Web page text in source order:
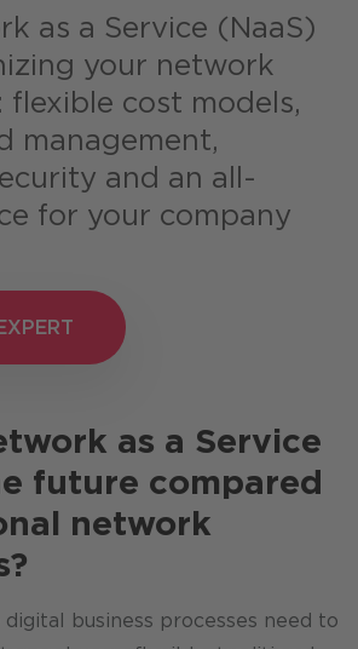
Austria
as a Service (NaaS)
your network
cost models,
management,
and an all-
for your company
as a Service
future compared
network
business processes need to